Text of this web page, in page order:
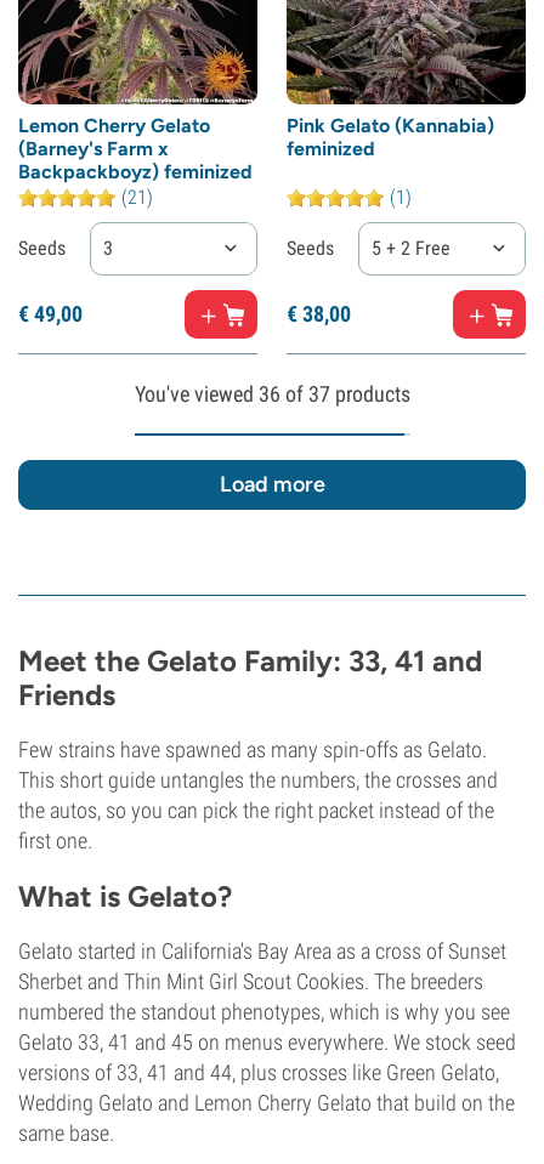
Lemon Cherry Gelato
(Barney's Farm x
Backpackboyz) feminized
(21)
Seeds 3
€49,00
Pink Gelato (Kannabia)
feminized
(1)
Seeds 5 + 2 Free
€38,00
You've viewed 36 of 37 products
Load more
Meet the Gelato Family: 33, 41 and
Friends
Few strains have spawned as many spin-offs as Gelato.
This short guide untangles the numbers, the crosses and
the autos, so you can pick the right packet instead of the
first one.
What is Gelato?
Gelato started in California's Bay Area as a cross of Sunset
Sherbet and Thin Mint Girl Scout Cookies. The breeders
numbered the standout phenotypes, which is why you see
Gelato 33, 41 and 45 on menus everywhere. We stock seed
versions of 33, 41 and 44, plus crosses like Green Gelato,
Wedding Gelato and Lemon Cherry Gelato that build on the
same base.